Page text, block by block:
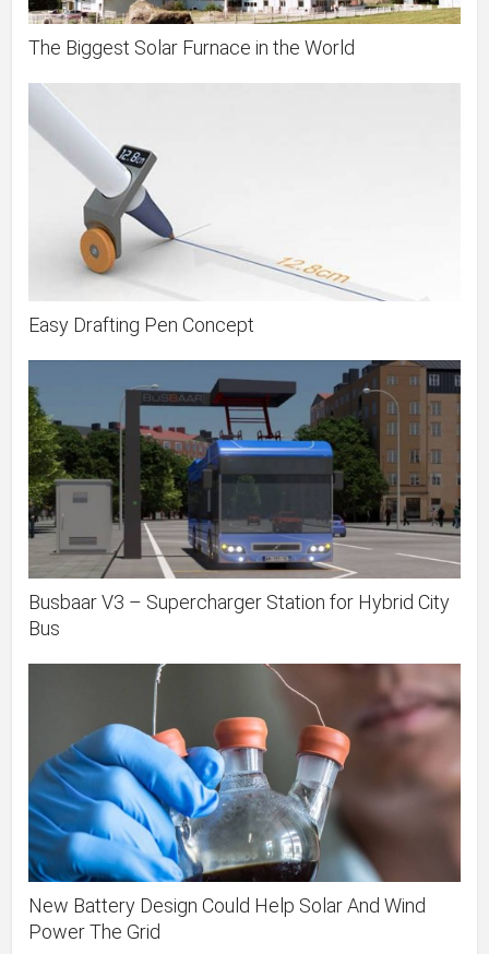
The Biggest Solar Furnace in the World
Easy Drafting Pen Concept
Busbaar V3 – Supercharger Station for Hybrid City
Bus
New Battery Design Could Help Solar And Wind
Power The Grid